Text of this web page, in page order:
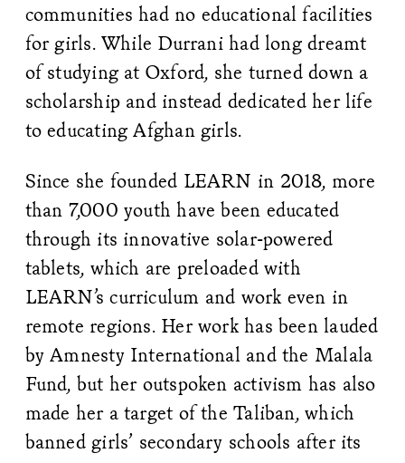
communities had no educational facilities
for girls. While Durrani had long dreamt
of studying at Oxford, she turned down a
scholarship and instead dedicated her life
to educating Afghan girls.
Since she founded LEARN in 2018, more
than 7,000 youth have been educated
through its innovative solar-powered
tablets, which are preloaded with
LEARN’s curriculum and work even in
remote regions. Her work has been lauded
by Amnesty International and the Malala
Fund, but her outspoken activism has also
made her a target of the Taliban, which
banned girls’ secondary schools after its